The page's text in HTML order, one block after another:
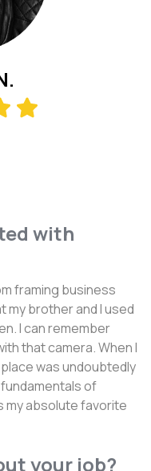
with
framing business
my brother and I used
I can remember
that camera. When I
was undoubtedly
of
my absolute favorite
your job?